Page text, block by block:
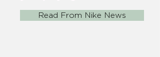
Read From Nike News